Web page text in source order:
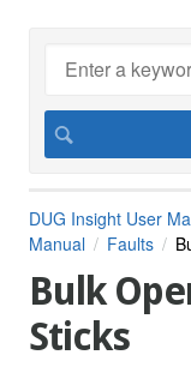
DUG Insight User
Manual
Faults
Bulk
Sticks